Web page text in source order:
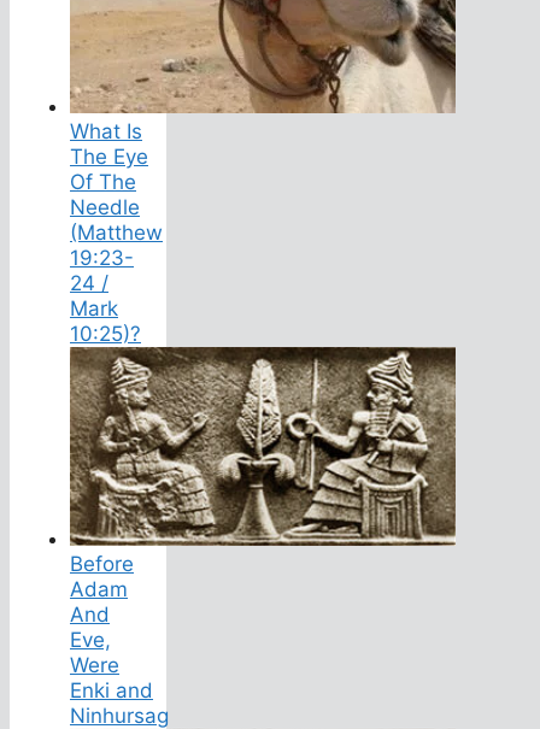
What Is
The Eye
Of The
Needle
(Matthew
19:23-
24 /
Mark
10:25)?
Before
Adam
And
Eve,
Were
Enki and
Ninhursag